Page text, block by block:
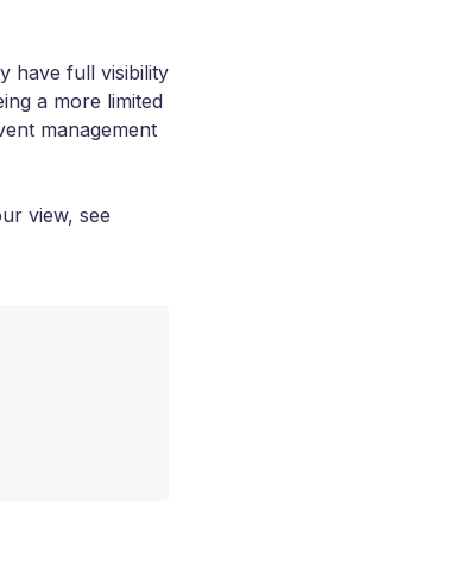
have full visibility
a more limited
management
view, see